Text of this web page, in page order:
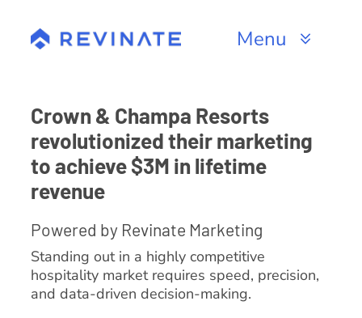
content
Menu
Channels
Resources
About
Crown & Champa Resorts
revolutionized their marketing
to achieve $3M in lifetime
revenue
Powered by Revinate Marketing
Standing out in a highly competitive
hospitality market requires speed, precision,
and data-driven decision-making.